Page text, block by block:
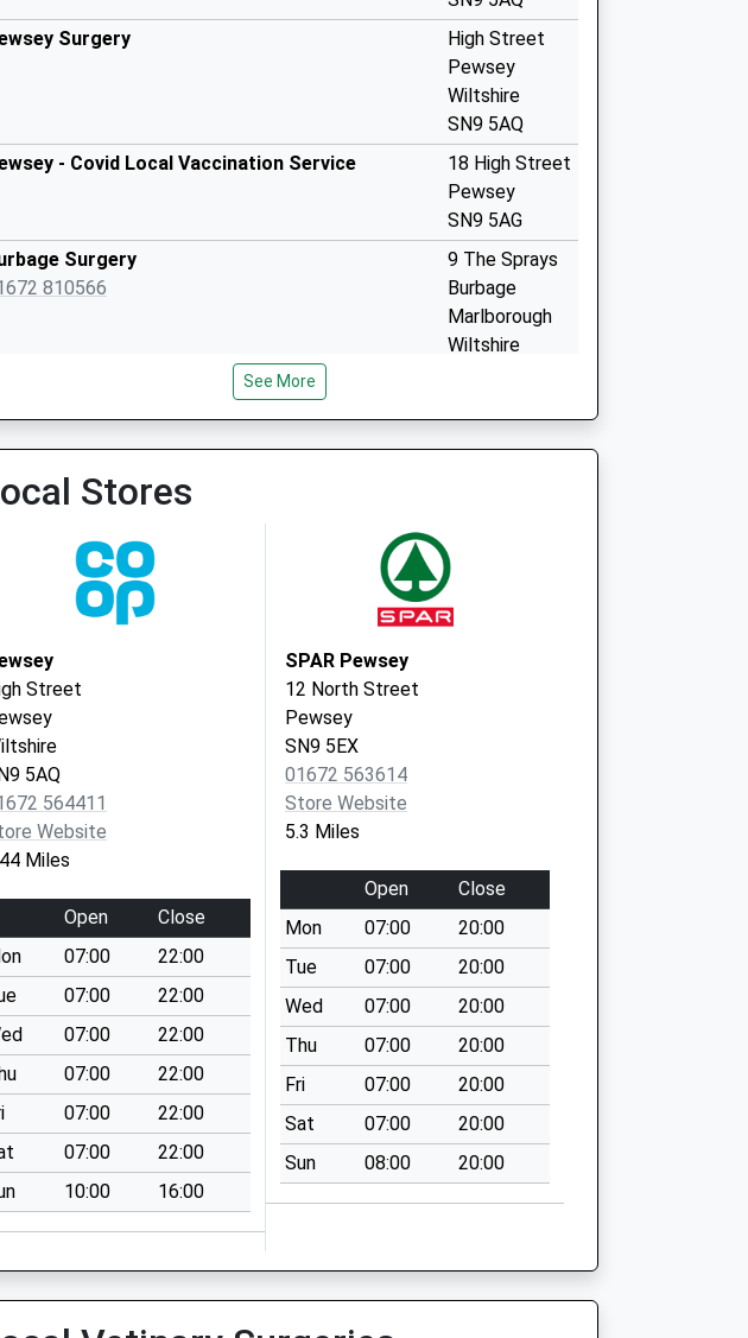
Surgery
High Street
Pewsey
Wiltshire
SN9 5AQ
- Covid Local Vaccination Service
18 High Street
Pewsey
SN9 5AG
Surgery
810566
9 The Sprays
Burbage
Marlborough
Wiltshire
See More
Stores
Street
5AQ
564411
Website
Miles
Open
Close
07:00
22:00
07:00
22:00
07:00
22:00
07:00
22:00
07:00
22:00
07:00
22:00
10:00 16:00
SPAR Pewsey
12 North Street
Pewsey
SN9 5EX
01672 563614
Store Website
5.3 Miles
Open
Close
Mon
07:00
20:00
Tue
07:00
20:00
Wed
07:00
20:00
Thu
07:00
20:00
Fri
07:00
20:00
Sat
07:00
20:00
Sun
08:00 20:00